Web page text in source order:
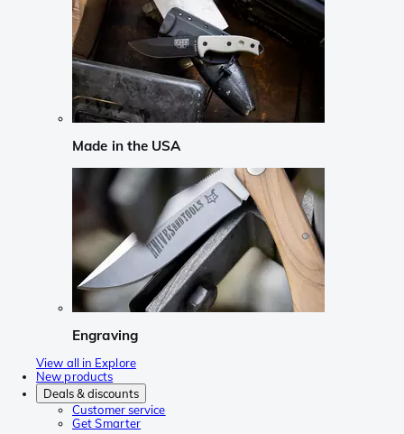
Made in the USA
Engraving
View all in Explore
New products
Deals & discounts
Customer service
Get Smarter